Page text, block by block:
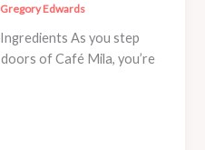
Gregory Edwards
As you step
of Café Mila, you’re